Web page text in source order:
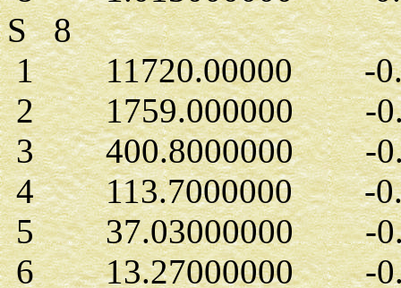
S 8
1 11720.00000 -
2 1759.000000 -
3 400.8000000 -
4 113.7000000 -
5 37.03000000 -
6 13.27000000 -